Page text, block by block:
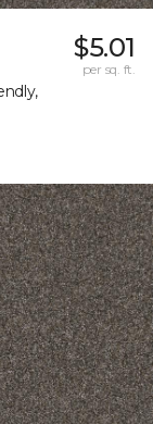
$5.01
per sq. ft.